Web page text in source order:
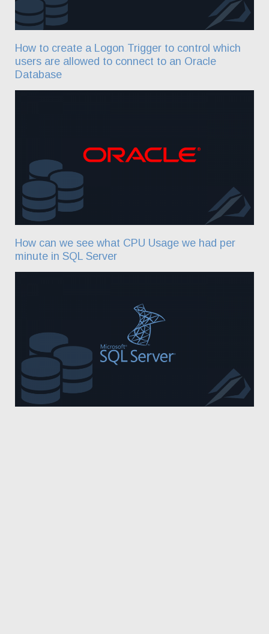
How to create a Logon Trigger to control which
users are allowed to connect to an Oracle
Database
How can we see what CPU Usage we had per
minute in SQL Server